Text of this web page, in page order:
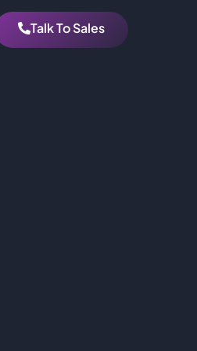
Talk To Sales